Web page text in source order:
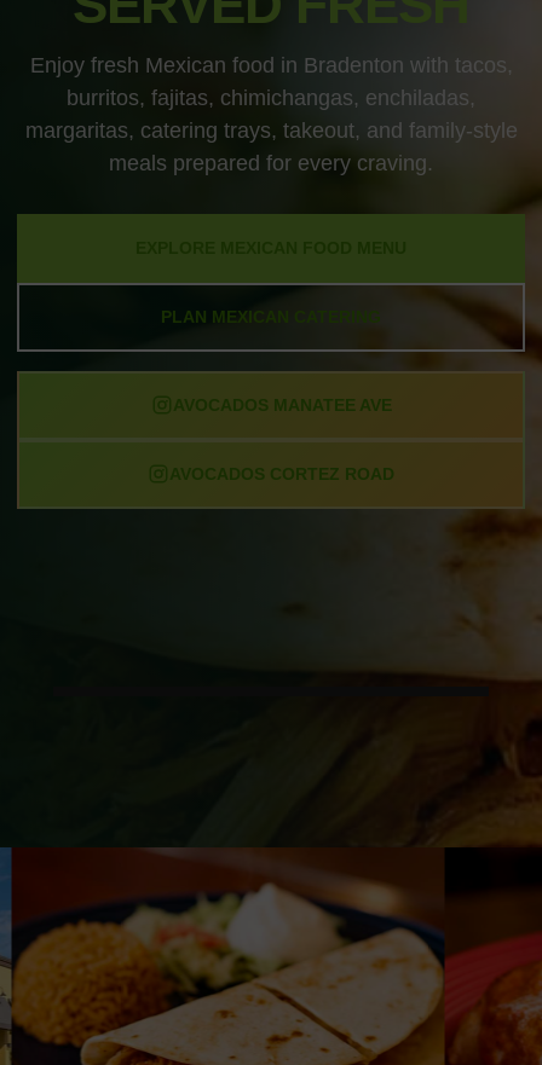
Enjoy fresh Mexican food in Bradenton with tacos,
burritos, fajitas, chimichangas, enchiladas,
margaritas, catering trays, takeout, and family-style
meals prepared for every craving.
PLAN MEXICAN CATERING
AVOCADOS MANATEE AVE
AVOCADOS CORTEZ ROAD